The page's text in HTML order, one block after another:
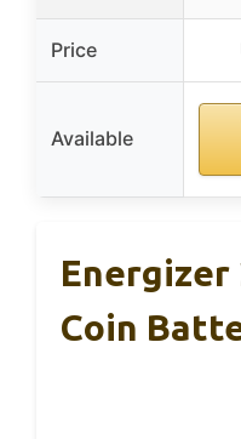
Price
Available
Energizer
Coin